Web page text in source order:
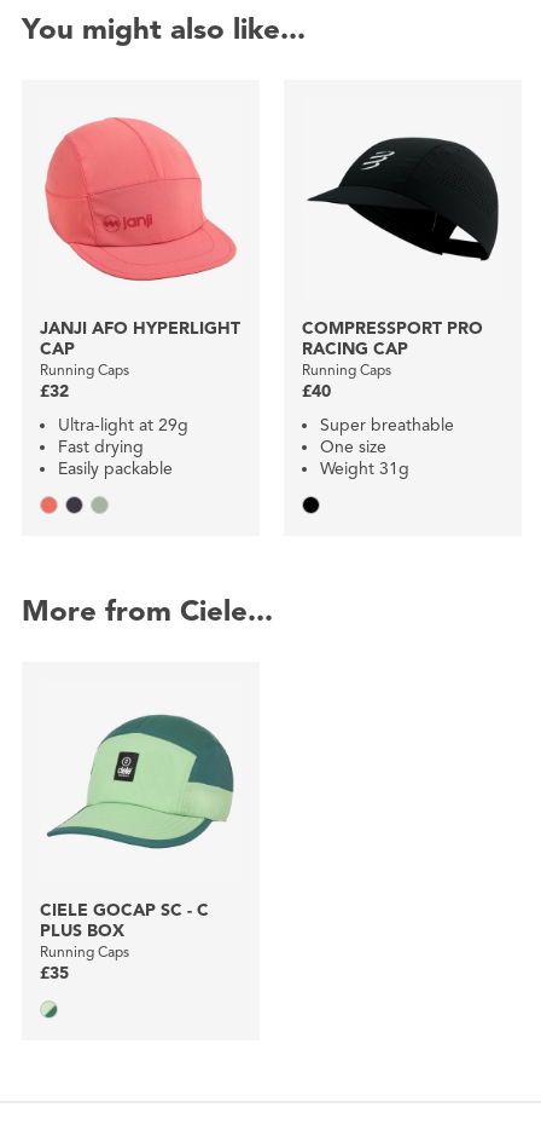
You might also like...
JANJI AFO HYPERLIGHT
CAP
Running Caps
£32
Ultra-light at 29g
Fast drying
Easily packable
COMPRESSPORT PRO
RACING CAP
Running Caps
£40
Super breathable
One size
Weight 31g
More from Ciele...
CIELE GOCAP SC - C
PLUS BOX
Running Caps
£35